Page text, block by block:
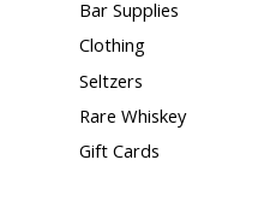
Bar Supplies
Clothing
Seltzers
Rare Whiskey
Gift Cards